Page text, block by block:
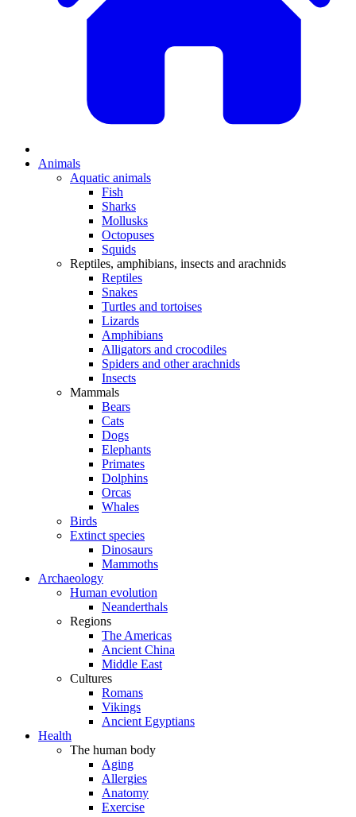
Animals
Aquatic animals
Fish
Sharks
Mollusks
Octopuses
Squids
Reptiles, amphibians, insects and arachnids
Reptiles
Snakes
Turtles and tortoises
Lizards
Amphibians
Alligators and crocodiles
Spiders and other arachnids
Insects
Mammals
Bears
Cats
Dogs
Elephants
Primates
Dolphins
Orcas
Whales
Birds
Extinct species
Dinosaurs
Mammoths
Archaeology
Human evolution
Neanderthals
Regions
The Americas
Ancient China
Middle East
Cultures
Romans
Vikings
Ancient Egyptians
Health
The human body
Aging
Allergies
Anatomy
Exercise